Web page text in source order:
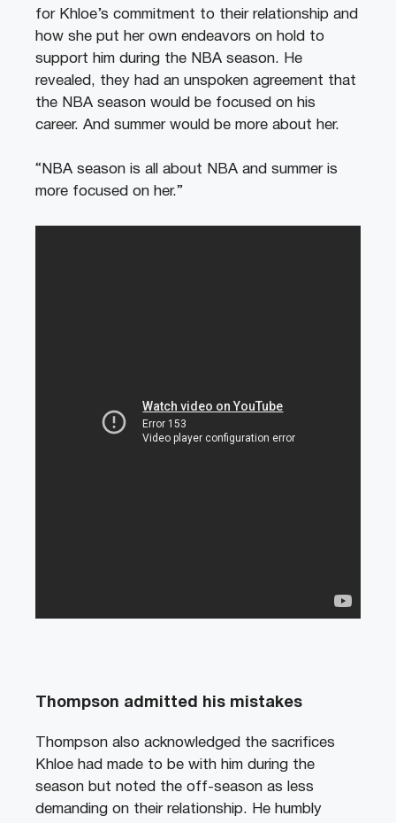
for Khloe’s commitment to their relationship and
how she put her own endeavors on hold to
support him during the NBA season. He
revealed, they had an unspoken agreement that
the NBA season would be focused on his
career. And summer would be more about her.
“NBA season is all about NBA and summer is
more focused on her.”
Thompson admitted his mistakes
Thompson also acknowledged the sacrifices
Khloe had made to be with him during the
season but noted the off-season as less
demanding on their relationship. He humbly